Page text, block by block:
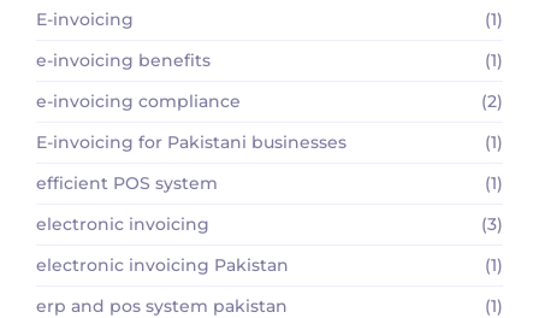
E-invoicing
(1)
e-invoicing benefits
(1)
e-invoicing compliance
(2)
E-invoicing for Pakistani businesses
(1)
efficient POS system
(1)
electronic invoicing
(3)
electronic invoicing Pakistan
(1)
erp and pos system pakistan
(1)